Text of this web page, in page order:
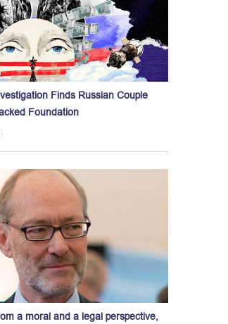
Finds Russian Couple
Foundation
a moral and a legal perspective,